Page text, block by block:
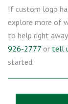
If custom logo
explore more of
to help right
926-2777 or tell
started.